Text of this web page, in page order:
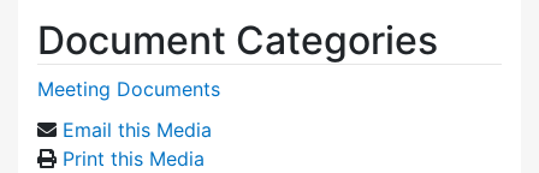
Document Categories
Meeting Documents
Email this Media
Print this Media